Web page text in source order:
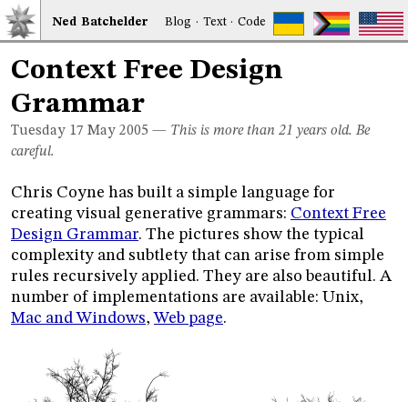
Ned Batchelder Blog · Text·Code
Context Free Design
Grammar
Tuesday 17 May 2005 — This is more than 21 years old. Be
careful.
Chris Coyne has built a simple language for
creating visual generative grammars: Context Free
Design Grammar. The pictures show the typical
complexity and subtlety that can arise from simple
rules recursively applied. They are also beautiful. A
number of implementations are available: Unix,
Mac and Windows,Web page.